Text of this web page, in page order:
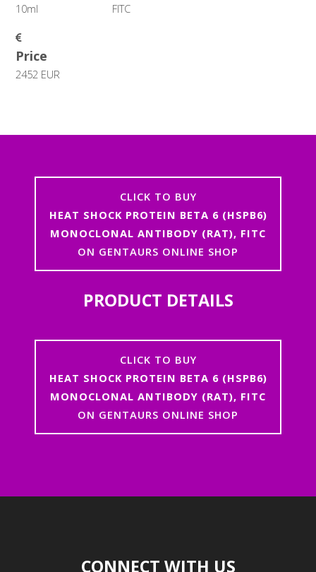
10ml
FITC
Price
2452 EUR
CLICK TO BUY
HEAT SHOCK PROTEIN BETA 6 (HSPB6)
MONOCLONAL ANTIBODY (RAT), FITC
ON GENTAURS ONLINE SHOP
PRODUCT DETAILS
CLICK TO BUY
HEAT SHOCK PROTEIN BETA 6 (HSPB6)
MONOCLONAL ANTIBODY (RAT), FITC
ON GENTAURS ONLINE SHOP
CONNECT WITH US